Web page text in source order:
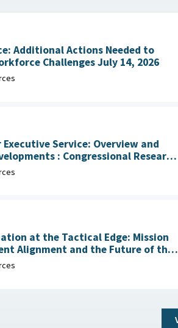
Additional Actions Needed to
Address Workforce Challenges July 14, 2026
Executive Service: Overview and
Research
May 1, 2026
at the Tactical Edge: Mission
Alignment and the Future of the
of the United